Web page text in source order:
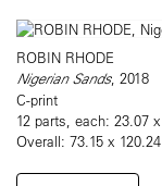
ROBIN RHODE
Nigerian Sands, 2018
C-print
12 parts, each: 23.07
Overall: 73.15 x